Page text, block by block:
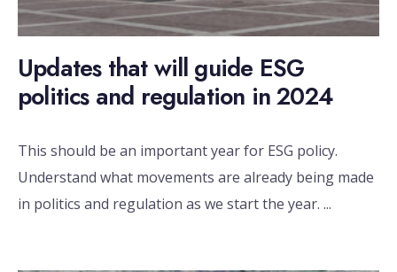
Updates that will guide ESG
politics and regulation in 2024
This should be an important year for ESG policy.
Understand what movements are already being made
in politics and regulation as we start the year. ...